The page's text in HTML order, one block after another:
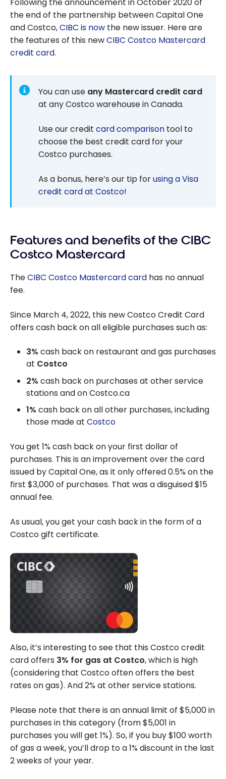
Following the announcement in October 2020 of
the end of the partnership between Capital One
and Costco,CIBC is now the new issuer. Here are
the features of this newCIBC Costco Mastercard
credit card.
You can use any Mastercard credit card
at any Costco warehouse in Canada.
Use our credit card comparison tool to
choose the best credit card for your
Costco purchases.
As a bonus, here’s our tip forusing a Visa
credit card at Costco!
Features and benefits of the CIBC
Costco Mastercard
TheCIBC Costco Mastercardcard has no annual
fee.
Since March 4, 2022, this new Costco Credit Card
offers cash back on all eligible purchases such as:
3% cash back on restaurant and gas purchases
at Costco
2% cash back on purchases at other service
stations and on Costco.ca
1% cash back on all other purchases, including
those made at Costco
You get 1% cash back on your first dollar of
purchases. This is an improvement over the card
issued by Capital One, as it only offered 0.5% on the
first $3,000 of purchases. That was a disguised $15
annual fee.
As usual, you get your cash back in the form of a
Costco gift certificate.
Also, it’s interesting to see that this Costco credit
card offers 3% for gas at Costco, which is high
(considering that Costco often offers the best
rates on gas). And 2% at other service stations.
Please note that there is an annual limit of $5,000 in
purchases in this category (from $5,001 in
purchases you will get 1%). So, if you buy $100 worth
of gas a week, you’ll drop to a 1% discount in the last
2 weeks of your year.